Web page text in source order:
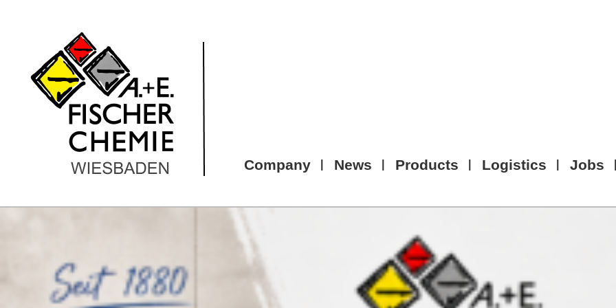
Company News Products Logistics Jobs